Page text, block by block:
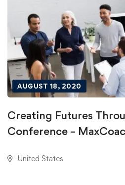
AUGUST 18, 2020
Creating Futures
Conference –
United States